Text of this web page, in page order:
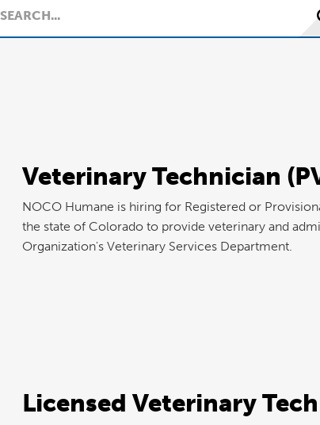
Veterinary Technician
NOCO Humane is hiring for Registered or
the state of Colorado to provide veterinary and
Organization's Veterinary Services Department.
Licensed Veterinary